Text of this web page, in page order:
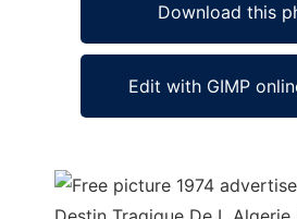
Download this
Edit with GIMP